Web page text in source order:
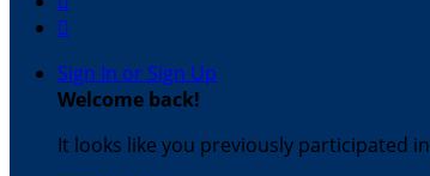

Sign In or Sign Up
Welcome back!
It looks like you previously participated in